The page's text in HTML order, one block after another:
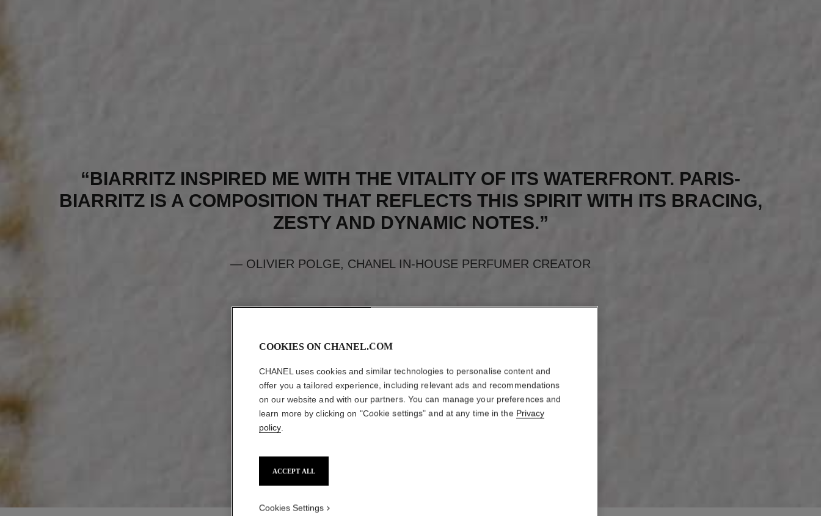
“BIARRITZ INSPIRED ME WITH THE VITALITY OF ITS WATERFRONT. PARIS-
BIARRITZ IS A COMPOSITION THAT REFLECTS THIS SPIRIT WITH ITS BRACING,
ZESTY AND DYNAMIC NOTES.”
— OLIVIER POLGE, CHANEL IN-HOUSE PERFUMER CREATOR
COOKIES ON CHANEL.COM
CHANEL uses cookies and similar technologies to personalise content and
offer you a tailored experience, including relevant ads and recommendations
on our website and with our partners. You can manage your preferences and
learn more by clicking on "Cookie settings" and at any time in the Privacy
policy
ACCEPT ALL
Cookies Settings